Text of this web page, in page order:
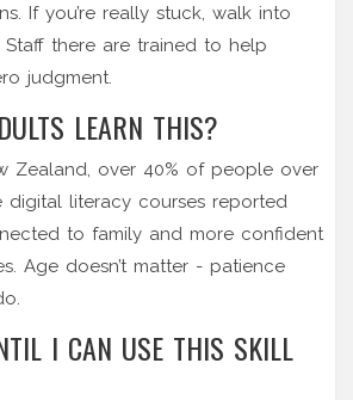
If you’re really stuck, walk into
there are trained to help
judgment.
LEARN THIS?
Zealand, over 40% of people over
literacy courses reported
to family and more confident
Age doesn’t matter - patience
I CAN USE THIS SKILL